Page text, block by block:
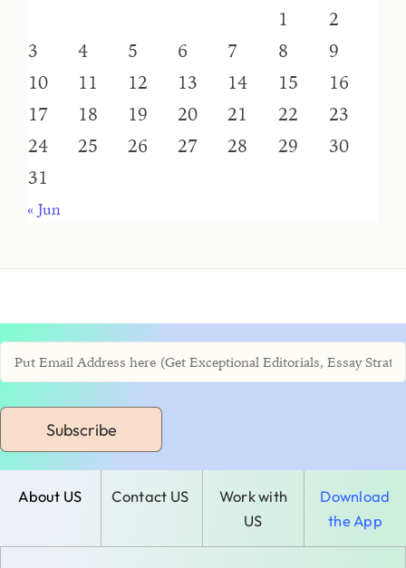
1
2
3
4 5 6 7 8
9
10
11 12 13 14 15
16
17
18 19 20 21 22
23
24
25 26 27 28 29
30
31
« Jun
Subscribe
About US Contact US
Work with
US
Download
the App